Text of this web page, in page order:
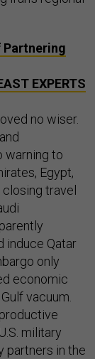
Partnering
EXPERTS
no wiser.
warning to
Egypt,
closing travel
induce Qatar
only
economic
vacuum.
military
partners in the